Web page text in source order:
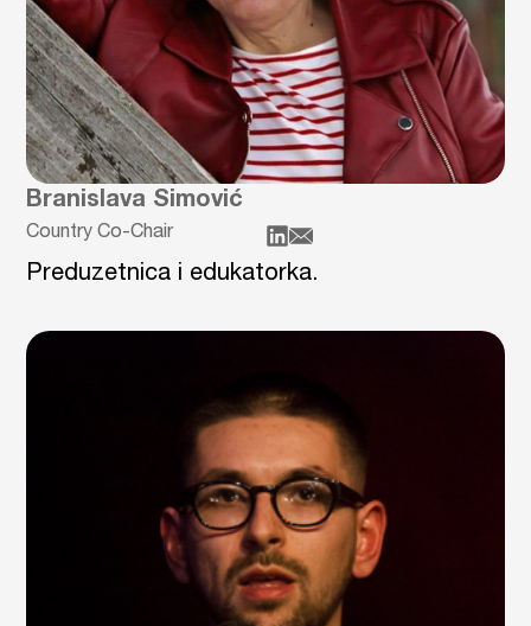
Branislava Simović
Country Co-Chair
Preduzetnica i edukatorka.